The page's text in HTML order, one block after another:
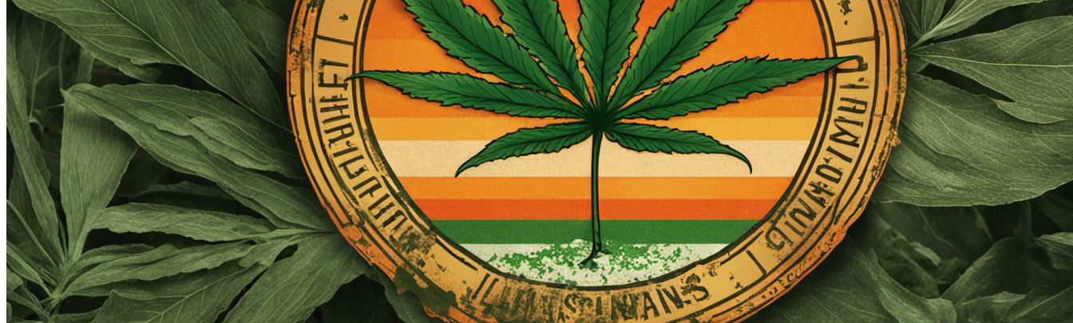
Categories
Alabama
Alaska
Arizona
Arkansas
Australia
Brands
California
Canada
Colorado
Cuba
Culture
Delaware
Events
Florida